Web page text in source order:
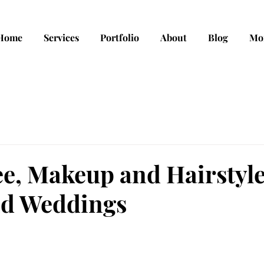
Services Portfolio About Blog
Makeup and
Weddings